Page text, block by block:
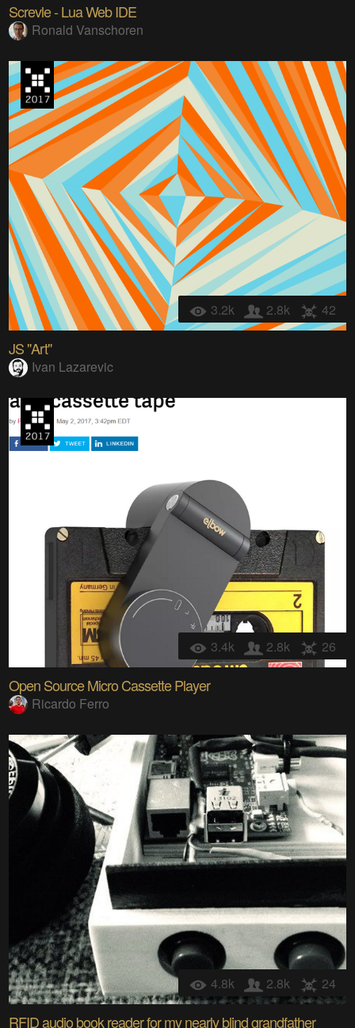
Screvle - Lua Web IDE
Ronald Vanschoren
3.2k 2.8k 42
JS "Art"
Ivan Lazarevic
3.4k 2.8k 26
Open Source Micro Cassette Player
Ricardo Ferro
4.8k 2.8k 24
RFID audio book reader for my nearly blind grandfather